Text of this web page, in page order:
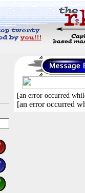
[an error occurred
[an error occurred